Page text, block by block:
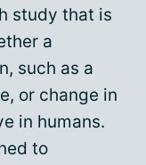
study that is
a
such as a
or change in
in humans.
to